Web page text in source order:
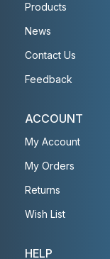
Products
News
Contact Us
Feedback
ACCOUNT
My Account
My Orders
Returns
Wish List
HELP